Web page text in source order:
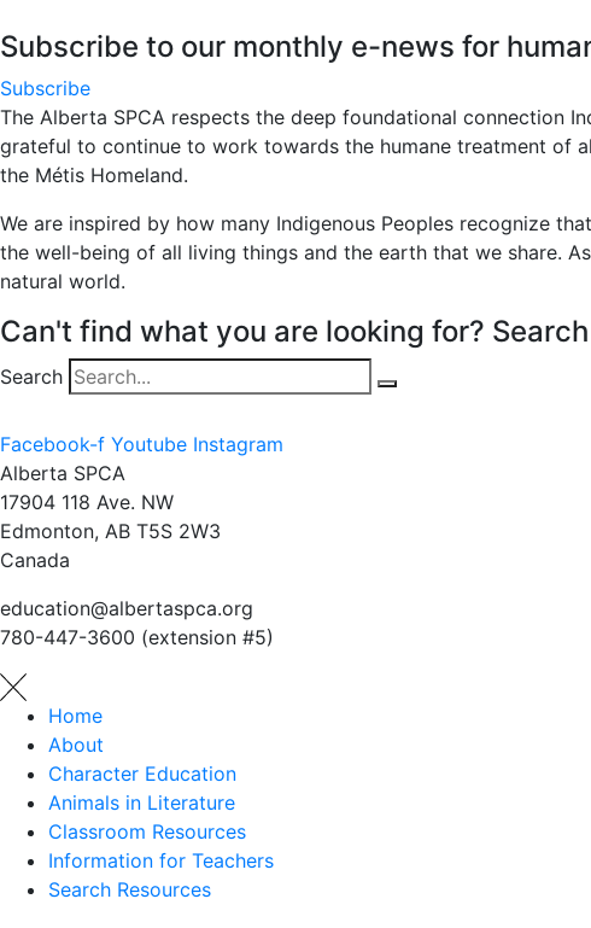
Subscribe to our monthly e-news for
Subscribe
The Alberta SPCA respects the deep foundational connection
grateful to continue to work towards the humane treatment of
the Métis Homeland.
We are inspired by how many Indigenous Peoples recognize
the well-being of all living things and the earth that we share.
natural world.
Can't find what you are looking for?
Search
Facebook-f Youtube Instagram
Alberta SPCA
17904 118 Ave. NW
Edmonton, AB T5S 2W3
Canada
education@albertaspca.org
780-447-3600 (extension #5)
Home
About
Character Education
Animals in Literature
Classroom Resources
Information for Teachers
Search Resources